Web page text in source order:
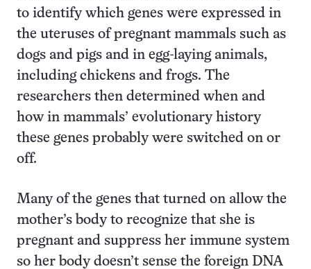
to identify which genes were expressed in
the uteruses of pregnant mammals such as
dogs and pigs and in egg-laying animals,
including chickens and frogs. The
researchers then determined when and
how in mammals’ evolutionary history
these genes probably were switched on or
off.
Many of the genes that turned on allow the
mother’s body to recognize that she is
pregnant and suppress her immune system
so her body doesn’t sense the foreign DNA